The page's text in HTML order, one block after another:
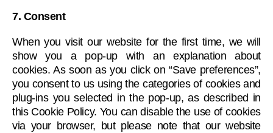
7. Consent
When you visit our website for the first time, we will
show you a pop-up with an explanation about
cookies. As soon as you click on “Save preferences”,
you consent to us using the categories of cookies and
plug-ins you selected in the pop-up, as described in
this Cookie Policy. You can disable the use of cookies
via your browser, but please note that our website